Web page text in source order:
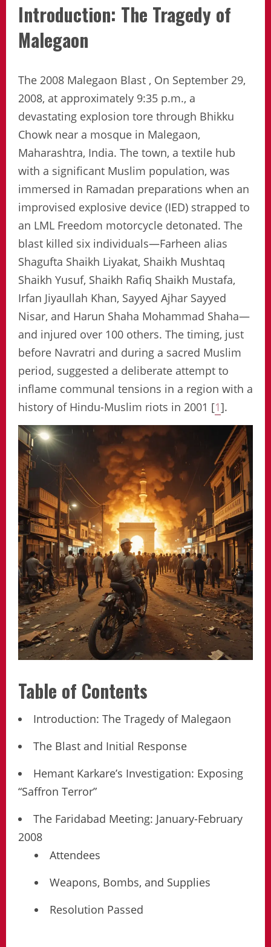
Introduction: The Tragedy of
Malegaon
The 2008 Malegaon Blast , On September 29,
2008, at approximately 9:35 p.m., a
devastating explosion tore through Bhikku
Chowk near a mosque in Malegaon,
Maharashtra, India. The town, a textile hub
with a significant Muslim population, was
immersed in Ramadan preparations when an
improvised explosive device (IED) strapped to
an LML Freedom motorcycle detonated. The
blast killed six individuals—Farheen alias
Shagufta Shaikh Liyakat, Shaikh Mushtaq
Shaikh Yusuf, Shaikh Rafiq Shaikh Mustafa,
Irfan Jiyaullah Khan, Sayyed Ajhar Sayyed
Nisar, and Harun Shaha Mohammad Shaha—
and injured over 100 others. The timing, just
before Navratri and during a sacred Muslim
period, suggested a deliberate attempt to
inflame communal tensions in a region with a
history of Hindu-Muslim riots in 2001 [1].
Table of Contents
Introduction: The Tragedy of Malegaon
The Blast and Initial Response
Hemant Karkare’s Investigation: Exposing
“Saffron Terror”
The Faridabad Meeting: January-February
2008
Attendees
Weapons, Bombs, and Supplies
Resolution Passed